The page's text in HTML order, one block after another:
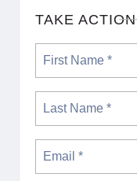
TAKE ACTION